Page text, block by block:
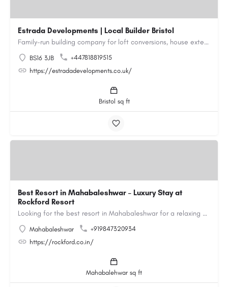
Estrada Developments | Local Builder Bristol
Family-run building company for loft conversions, house extensions, renovations and new builds across…
BS16 3JB
+447818819515
https://estradadevelopments.co.uk/
Bristol sq ft
Best Resort in Mahabaleshwar – Luxury Stay at
Rockford Resort
Looking for the best resort in Mahabaleshwar for a relaxing and luxurious getaway? Rockford Resort offers a…
Mahabaleshwar
+919847320934
https://rockford.co.in/
Mahabalehwar sq ft